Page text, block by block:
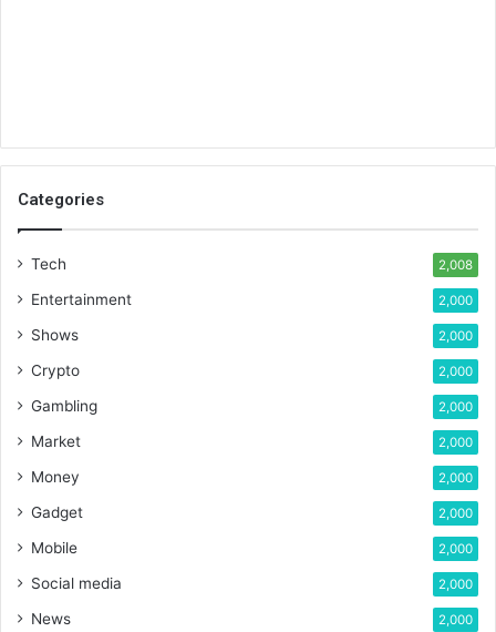
Categories
Tech 2,008
Entertainment 2,000
Shows 2,000
Crypto 2,000
Gambling 2,000
Market 2,000
Money 2,000
Gadget 2,000
Mobile 2,000
Social media 2,000
News 2,000